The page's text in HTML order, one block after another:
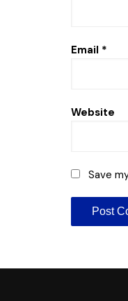
Email *
Website
Save